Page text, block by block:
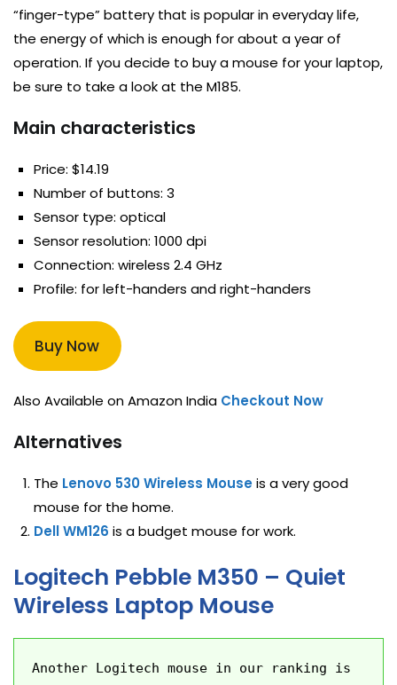
“finger-type” battery that is popular in everyday life,
the energy of which is enough for about a year of
operation. If you decide to buy a mouse for your laptop,
be sure to take a look at the M185.
Main characteristics
Price: $14.19
Number of buttons: 3
Sensor type: optical
Sensor resolution: 1000 dpi
Connection: wireless 2.4 GHz
Profile: for left-handers and right-handers
Buy Now
Also Available on Amazon India Checkout Now
Alternatives
The Lenovo 530 Wireless Mouseis a very good
mouse for the home.
Dell WM126 is a budget mouse for work.
Logitech Pebble M350 – Quiet
Wireless Laptop Mouse
Another Logitech mouse in our ranking is